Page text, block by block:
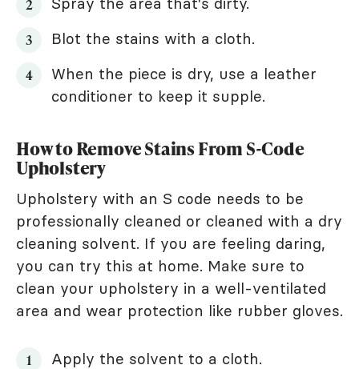
Blot the stains with a cloth.
When the piece is dry, use a leather
conditioner to keep it supple.
How to Remove Stains From S-Code
Upholstery
Upholstery with an S code needs to be
professionally cleaned or cleaned with a dry
cleaning solvent. If you are feeling daring,
you can try this at home. Make sure to
clean your upholstery in a well-ventilated
area and wear protection like rubber gloves.
Apply the solvent to a cloth.